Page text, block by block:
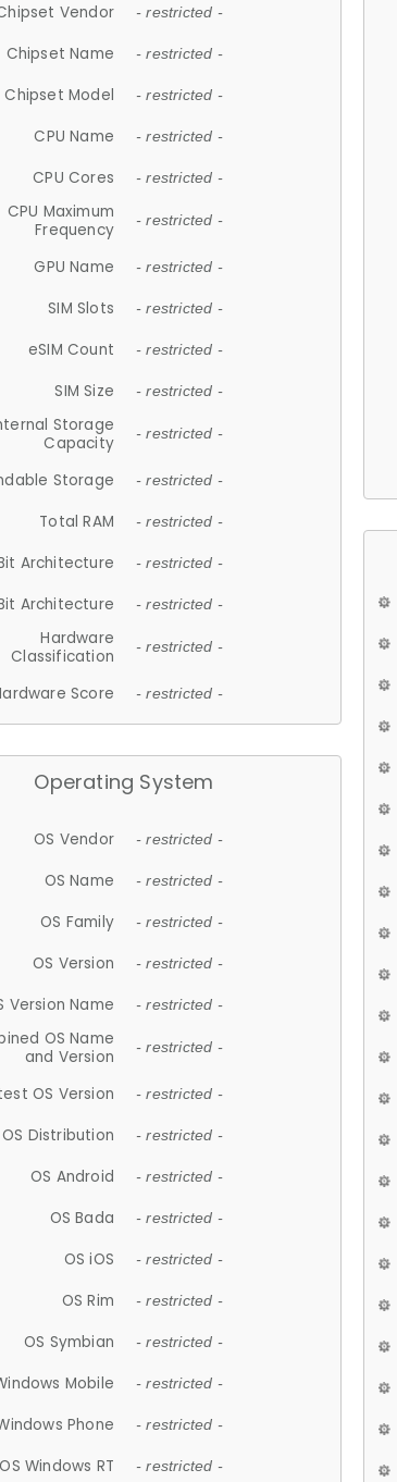
Vendor - restricted -
Chipset Name - restricted -
Chipset Model - restricted -
CPU Name - restricted -
CPU Cores - restricted -
CPU Maximum
Frequency
- restricted -
GPU Name - restricted -
SIM Slots - restricted -
eSIM Count - restricted -
SIM Size - restricted -
Storage
Capacity
- restricted -
Storage - restricted -
Total RAM - restricted -
Architecture - restricted -
Architecture - restricted -
Hardware
Classification
- restricted -
Score - restricted -
Operating System
OS Vendor - restricted -
OS Name - restricted -
OS Family - restricted -
OS Version - restricted -
Version Name - restricted -
OS Name
and Version
- restricted -
OS Version - restricted -
OS Distribution - restricted -
OS Android - restricted -
OS Bada - restricted -
OS iOS - restricted -
OS Rim - restricted -
OS Symbian - restricted -
Mobile - restricted -
Phone - restricted -
OS Windows RT - restricted -